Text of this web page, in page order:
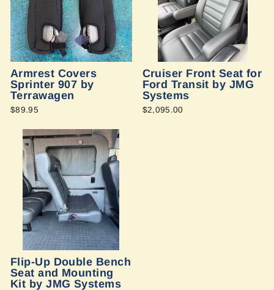
Armrest Covers
Sprinter 907 by
Terrawagen
$89.95
Cruiser Front Seat for
Ford Transit by JMG
Systems
$2,095.00
Flip-Up Double Bench
Seat and Mounting
Kit by JMG Systems